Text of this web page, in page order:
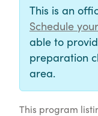
This is an
Schedule
able to
preparation
area.
This program